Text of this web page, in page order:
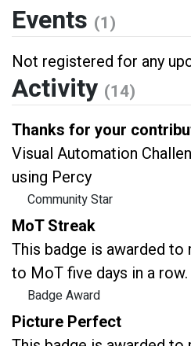
Events (1)
Not registered for any
Activity (14)
Thanks for your
Visual Automation
using Percy
Community Star
MoT Streak
This badge is awarded to
to MoT five days in a row.
Badge Award
Picture Perfect